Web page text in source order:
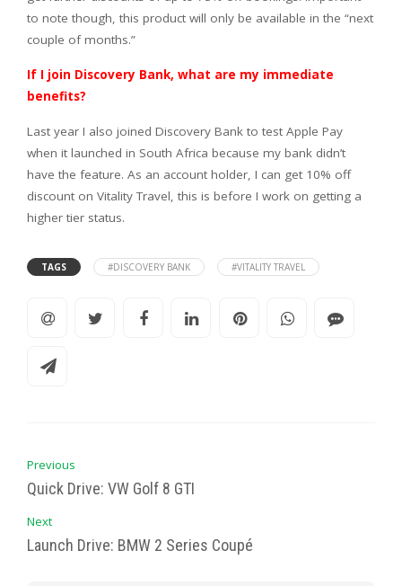
to note though, this product will only be available in the “next
couple of months.”
If I join Discovery Bank, what are my immediate
benefits?
Last year I also joined Discovery Bank to test Apple Pay
when it launched in South Africa because my bank didn’t
have the feature. As an account holder, I can get 10% off
discount on Vitality Travel, this is before I work on getting a
higher tier status.
TAGS #DISCOVERY BANK #VITALITY TRAVEL
Previous
Quick Drive: VW Golf 8 GTI
Next
Launch Drive: BMW 2 Series Coupé